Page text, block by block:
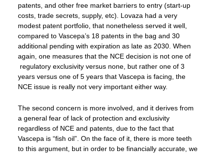
patents, and other free market barriers to entry (start-up
costs, trade secrets, supply, etc). Lovaza had a very
modest patent portfolio, that nonetheless served it well,
compared to Vascepa’s 18 patents in the bag and 30
additional pending with expiration as late as 2030. When
again, one measures that the NCE decision is not one of
regulatory exclusivity versus none, but rather one of 3
years versus one of 5 years that Vascepa is facing, the
NCE issue is really not very important either way.
The second concern is more involved, and it derives from
a general fear of lack of protection and exclusivity
regardless of NCE and patents, due to the fact that
Vascepa is “fish oil”. On the face of it, there is more teeth
to this argument, but in order to be financially accurate, we